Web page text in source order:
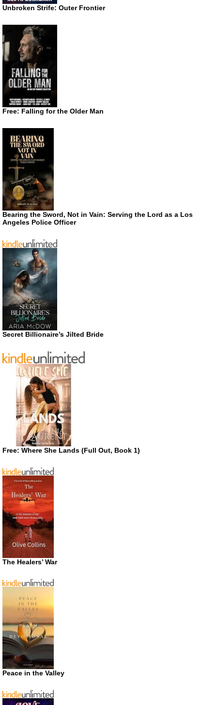
Unbroken Strife: Outer Frontier
Free: Falling for the Older Man
Bearing the Sword, Not in Vain: Serving the Lord as a Los
Angeles Police Officer
Secret Billionaire’s Jilted Bride
Free: Where She Lands (Full Out, Book 1)
The Healers’ War
Peace in the Valley